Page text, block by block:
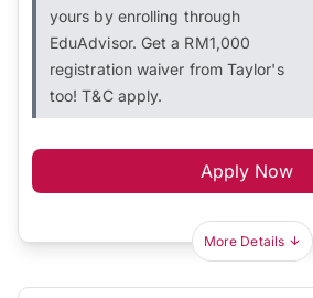
yours by enrolling through
EduAdvisor. Get a RM1,000
registration waiver from Taylor's
too! T&C apply.
Apply Now
More Details